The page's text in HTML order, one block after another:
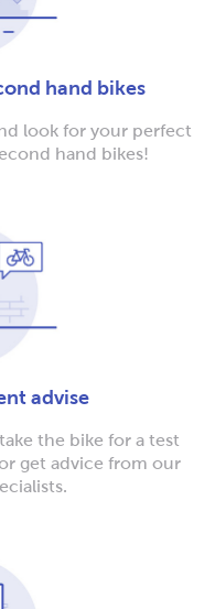
hand bikes
look for your perfect
hand bikes!
advise
the bike for a test
get advice from our